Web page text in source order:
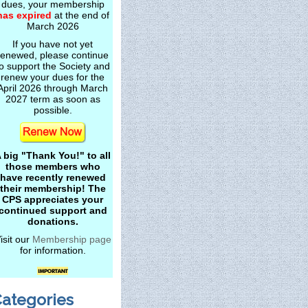
dues, your membership
expired at the end of
March 2026
If you have not yet
please continue
support the Society and
renew your dues for the
2026 through March
2027 term as soon as
possible.
big "Thank You!" to all
those members who
have recently renewed
their membership! The
CPS appreciates your
support and
donations.
our Membership page
for information.